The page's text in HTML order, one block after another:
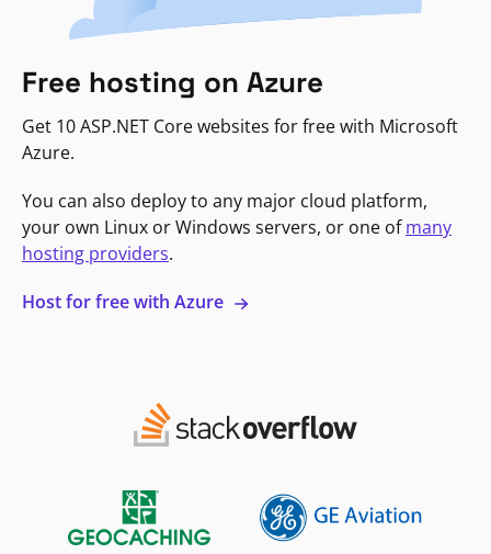
Free hosting on Azure
Get 10 ASP.NET Core websites for free with Microsoft
Azure.
You can also deploy to any major cloud platform,
your own Linux or Windows servers, or one ofmany
hosting providers.
Host for free with Azure